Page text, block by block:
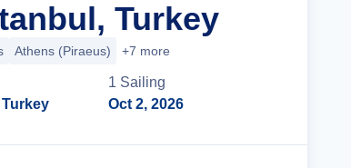
Turkey
Athens (Piraeus) +7 more
1 Sailing
Oct 2, 2026